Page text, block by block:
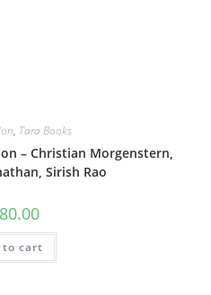
, Tara Books
– Christian Morgenstern,
Sirish Rao
to cart